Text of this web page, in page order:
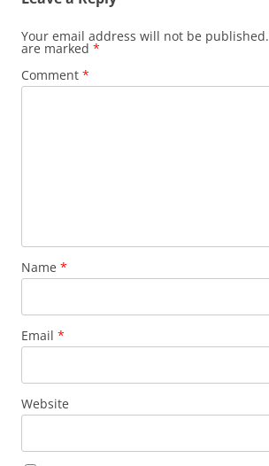
Your email address will not be published.
are marked *
Comment *
Name *
Email *
Website